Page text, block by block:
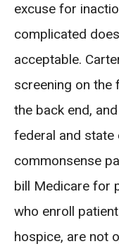
excuse for
complicated
acceptable.
screening on the
the back end,
federal and
commonsense
bill Medicare for
who enroll
hospice, are not